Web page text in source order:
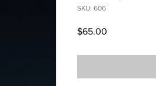
SKU: 606
$65.00